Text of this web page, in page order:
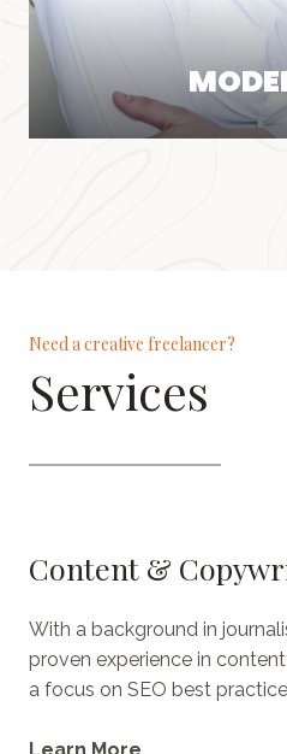
Need a creative freelancer?
Services
Content &
With a background in
proven experience in
a focus on SEO best